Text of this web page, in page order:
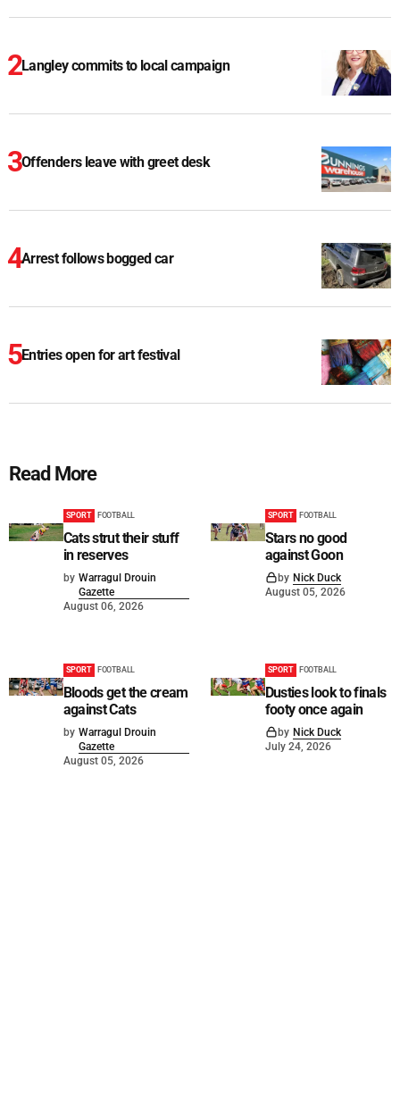
Langley commits to local campaign
Offenders leave with greet desk
Arrest follows bogged car
Entries open for art festival
Read More
SPORT FOOTBALL
Cats strut their stuff
in reserves
by Warragul Drouin
Gazette
August 06, 2026
SPORT FOOTBALL
Stars no good
against Goon
by Nick Duck
August 05, 2026
SPORT FOOTBALL
Bloods get the cream
against Cats
by Warragul Drouin
Gazette
August 05, 2026
SPORT FOOTBALL
Dusties look to finals
footy once again
by Nick Duck
July 24, 2026